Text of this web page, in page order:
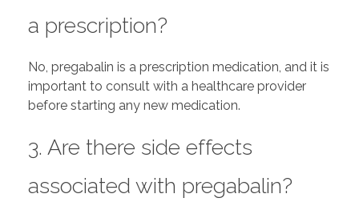
a prescription?
No, pregabalin is a prescription medication, and it is
important to consult with a healthcare provider
before starting any new medication.
3. Are there side effects
associated with pregabalin?